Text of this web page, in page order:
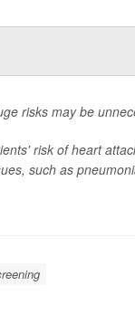
risks may be
risk of heart
such as